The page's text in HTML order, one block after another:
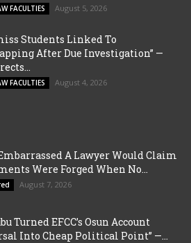
FACULTIES August 5, 2026
Students Linked To
After Due Investigation” —
FACULTIES August 4, 2026
A Lawyer Would Claim
Were Forged When No...
August 7, 2026
Turned EFCC’s Osun Account
Into Cheap Political Point” —...